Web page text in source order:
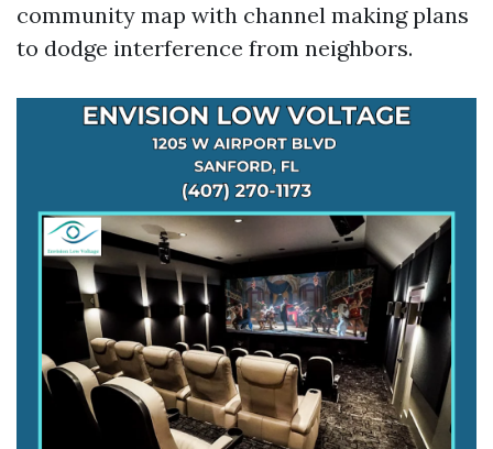
community map with channel making plans
to dodge interference from neighbors.